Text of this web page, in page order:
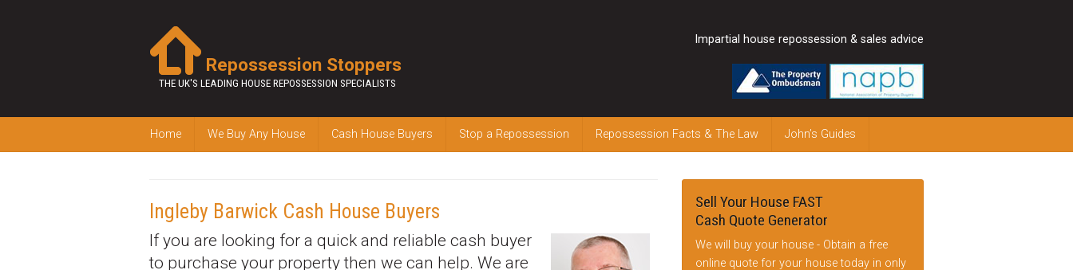
Repossession Stoppers
THE UK'S LEADING HOUSE REPOSSESSION SPECIALISTS
Impartial house repossession & sales advice
Home We Buy Any House Cash House Buyers Stop a Repossession Repossession Facts & The Law John’s Guides
Ingleby Barwick Cash House Buyers
If you are looking for a quick and reliable cash buyer
to purchase your property then we can help. We are
Sell Your House FAST
Cash Quote Generator
We will buy your house - Obtain a free
online quote for your house today in only